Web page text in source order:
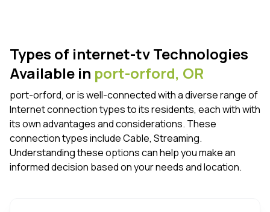
Types of internet-tv Technologies
Available in port-orford, OR
port-orford, or is well-connected with a diverse range of
Internet connection types to its residents, each with with
its own advantages and considerations. These
connection types include Cable, Streaming.
Understanding these options can help you make an
informed decision based on your needs and location.